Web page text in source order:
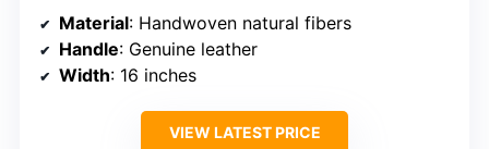
Material: Handwoven natural fibers
Handle: Genuine leather
Width: 16 inches
VIEW LATEST PRICE